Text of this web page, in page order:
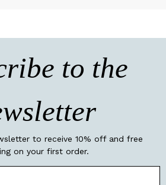
to the
to receive 10% off and free
on your first order.